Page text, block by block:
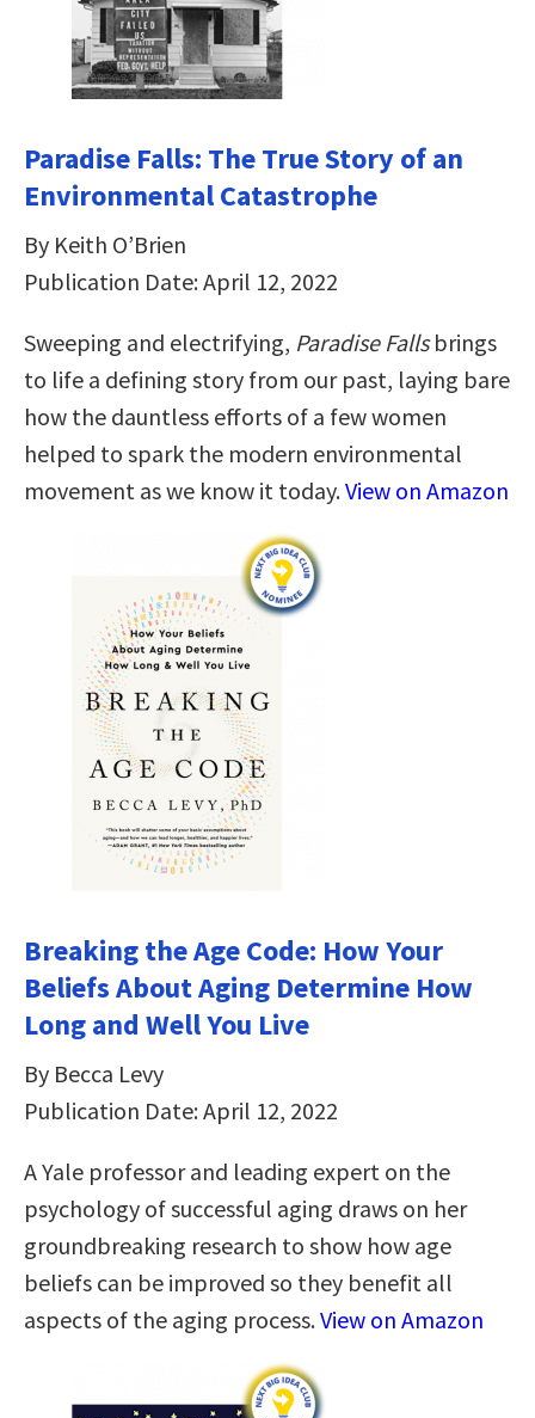
Paradise Falls: The True Story of an
Environmental Catastrophe
By Keith O’Brien
Publication Date: April 12, 2022
Sweeping and electrifying, Paradise Fallsbrings
to life a defining story from our past, laying bare
how the dauntless efforts of a few women
helped to spark the modern environmental
movement as we know it today.View on Amazon
Breaking the Age Code: How Your
Beliefs About Aging Determine How
Long and Well You Live
By Becca Levy
Publication Date: April 12, 2022
A Yale professor and leading expert on the
psychology of successful aging draws on her
groundbreaking research to show how age
beliefs can be improved so they benefit all
aspects of the aging process.View on Amazon